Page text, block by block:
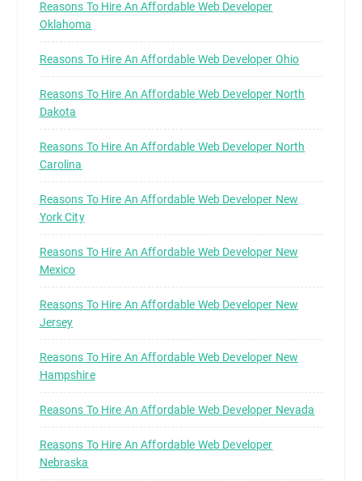
Reasons To Hire An Affordable Web Developer
Oklahoma
Reasons To Hire An Affordable Web Developer Ohio
Reasons To Hire An Affordable Web Developer North
Dakota
Reasons To Hire An Affordable Web Developer North
Carolina
Reasons To Hire An Affordable Web Developer New
York City
Reasons To Hire An Affordable Web Developer New
Mexico
Reasons To Hire An Affordable Web Developer New
Jersey
Reasons To Hire An Affordable Web Developer New
Hampshire
Reasons To Hire An Affordable Web Developer Nevada
Reasons To Hire An Affordable Web Developer
Nebraska